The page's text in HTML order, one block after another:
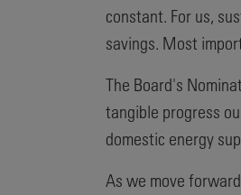
constant. For us,
savings. Most
The Board's
tangible progress
domestic energy
As we move